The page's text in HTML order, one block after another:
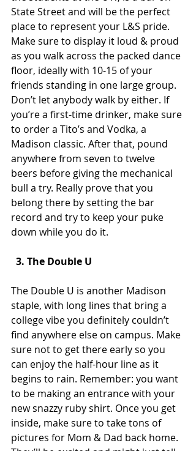
State Street and will be the perfect
place to represent your L&S pride.
Make sure to display it loud & proud
as you walk across the packed dance
floor, ideally with 10-15 of your
friends standing in one large group.
Don’t let anybody walk by either. If
you’re a first-time drinker, make sure
to order a Tito’s and Vodka, a
Madison classic. After that, pound
anywhere from seven to twelve
beers before giving the mechanical
bull a try. Really prove that you
belong there by setting the bar
record and try to keep your puke
down while you do it.
  3. The Double U
The Double U is another Madison
staple, with long lines that bring a
college vibe you definitely couldn’t
find anywhere else on campus. Make
sure not to get there early so you
can enjoy the half-hour line as it
begins to rain. Remember: you want
to be making an entrance with your
new snazzy ruby shirt. Once you get
inside, make sure to take tons of
pictures for Mom & Dad back home.